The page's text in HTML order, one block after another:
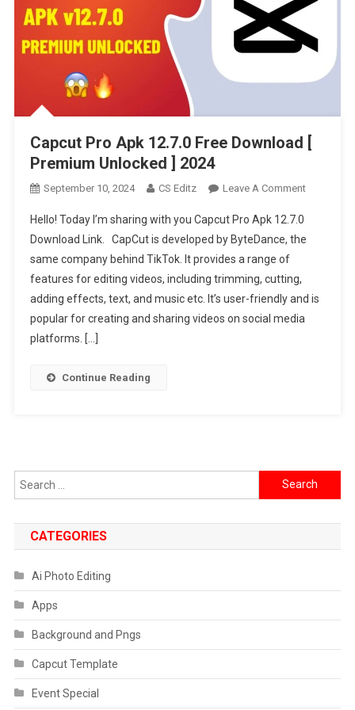
Capcut Pro Apk 12.7.0 Free Download [
Premium Unlocked ] 2024
September 10, 2024 CS Editz Leave A CommentOn
Apk
Download
Hello! Today I’m sharing with you Capcut Pro Apk 12.7.0
Download Link. CapCut is developed by ByteDance, the
same company behind TikTok. It provides a range of
features for editing videos, including trimming, cutting,
adding effects, text, and music etc. It’s user-friendly and is
popular for creating and sharing videos on social media
platforms. […]
Continue Reading
Search
for:
CATEGORIES
Ai Photo Editing
Apps
Background and Pngs
Capcut Template
Event Special